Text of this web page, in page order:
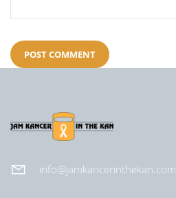
info@jamkancerinthekan.com